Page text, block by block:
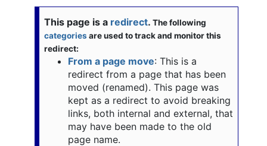
This page is a redirect. The following
categories are used to track and monitor this
redirect:
From a page move: This is a
redirect from a page that has been
moved (renamed). This page was
kept as a redirect to avoid breaking
links, both internal and external, that
may have been made to the old
page name.